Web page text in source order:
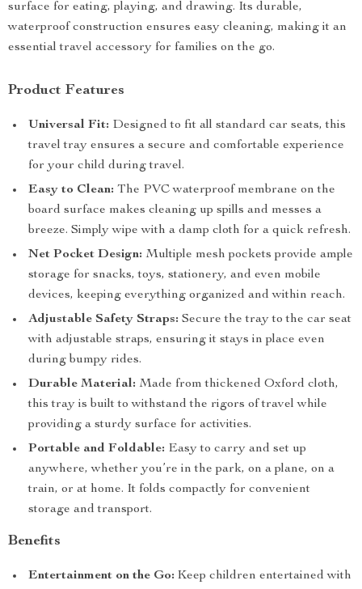
surface for eating, playing, and drawing. Its durable,
waterproof construction ensures easy cleaning, making it an
essential travel accessory for families on the go.
Product Features
Universal Fit: Designed to fit all standard car seats, this
travel tray ensures a secure and comfortable experience
for your child during travel.
Easy to Clean: The PVC waterproof membrane on the
board surface makes cleaning up spills and messes a
breeze. Simply wipe with a damp cloth for a quick refresh.
Net Pocket Design: Multiple mesh pockets provide ample
storage for snacks, toys, stationery, and even mobile
devices, keeping everything organized and within reach.
Adjustable Safety Straps: Secure the tray to the car seat
with adjustable straps, ensuring it stays in place even
during bumpy rides.
Durable Material: Made from thickened Oxford cloth,
this tray is built to withstand the rigors of travel while
providing a sturdy surface for activities.
Portable and Foldable: Easy to carry and set up
anywhere, whether you’re in the park, on a plane, on a
train, or at home. It folds compactly for convenient
storage and transport.
Benefits
Entertainment on the Go: Keep children entertained with